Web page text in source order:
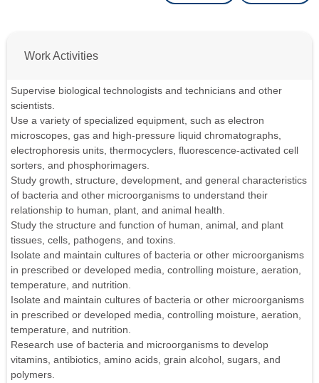
Work Activities
Supervise biological technologists and technicians and other
scientists.
Use a variety of specialized equipment, such as electron
microscopes, gas and high-pressure liquid chromatographs,
electrophoresis units, thermocyclers, fluorescence-activated cell
sorters, and phosphorimagers.
Study growth, structure, development, and general characteristics
of bacteria and other microorganisms to understand their
relationship to human, plant, and animal health.
Study the structure and function of human, animal, and plant
tissues, cells, pathogens, and toxins.
Isolate and maintain cultures of bacteria or other microorganisms
in prescribed or developed media, controlling moisture, aeration,
temperature, and nutrition.
Isolate and maintain cultures of bacteria or other microorganisms
in prescribed or developed media, controlling moisture, aeration,
temperature, and nutrition.
Research use of bacteria and microorganisms to develop
vitamins, antibiotics, amino acids, grain alcohol, sugars, and
polymers.